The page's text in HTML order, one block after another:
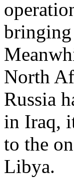
North
Russia
in Iraq,
to the
Libya.